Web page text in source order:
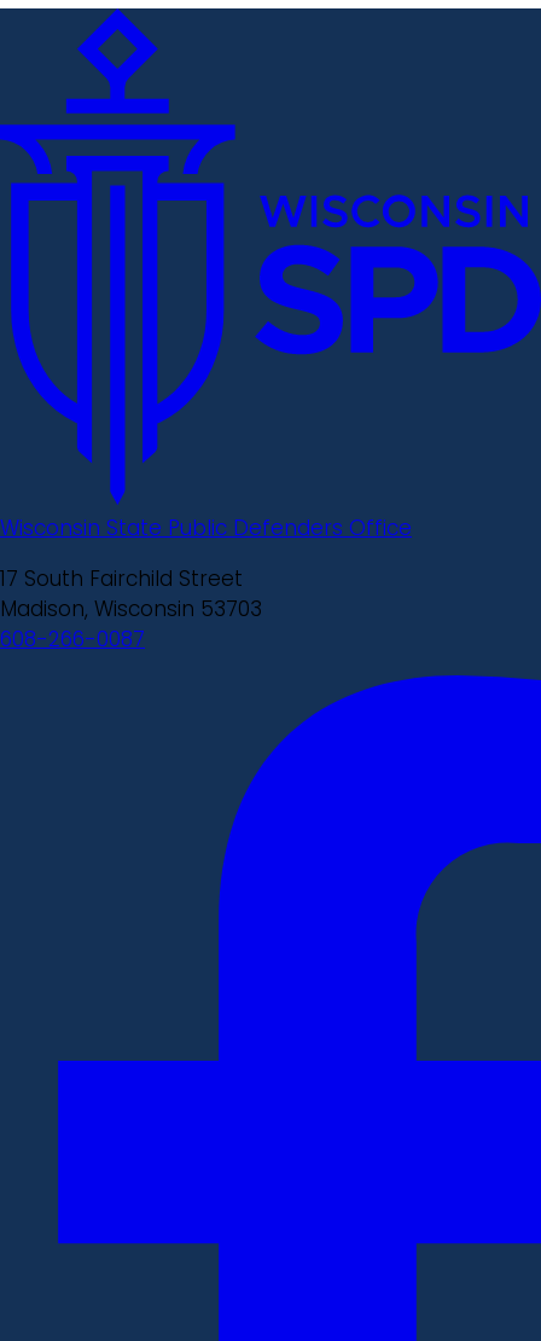
Wisconsin State Public Defenders Office
17 South Fairchild Street
Madison, Wisconsin 53703
608-266-0087